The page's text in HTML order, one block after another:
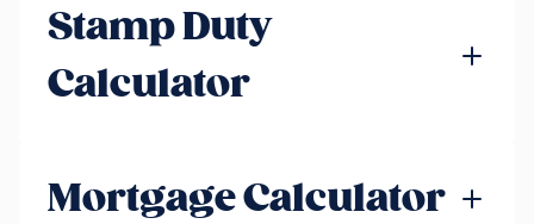
Stamp Duty
Calculator
Mortgage Calculator